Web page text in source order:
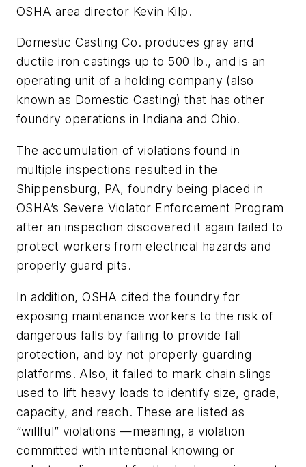
OSHA area director Kevin Kilp.
Domestic Casting Co. produces gray and
ductile iron castings up to 500 lb., and is an
operating unit of a holding company (also
known as Domestic Casting) that has other
foundry operations in Indiana and Ohio.
The accumulation of violations found in
multiple inspections resulted in the
Shippensburg, PA, foundry being placed in
OSHA’s Severe Violator Enforcement Program
after an inspection discovered it again failed to
protect workers from electrical hazards and
properly guard pits.
In addition, OSHA cited the foundry for
exposing maintenance workers to the risk of
dangerous falls by failing to provide fall
protection, and by not properly guarding
platforms. Also, it failed to mark chain slings
used to lift heavy loads to identify size, grade,
capacity, and reach. These are listed as
“willful” violations —meaning, a violation
committed with intentional knowing or